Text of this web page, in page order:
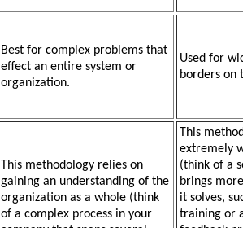
Best for complex problems that
effect an entire system or
organization.
Used for
borders on
This methodology relies on
gaining an understanding of the
organization as a whole (think
of a complex process in your
This
extremely
(think of a
brings
it solves,
training or